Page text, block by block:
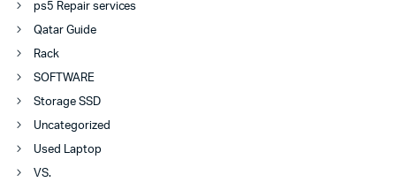
ps5 Repair services
Qatar Guide
Rack
SOFTWARE
Storage SSD
Uncategorized
Used Laptop
VS.